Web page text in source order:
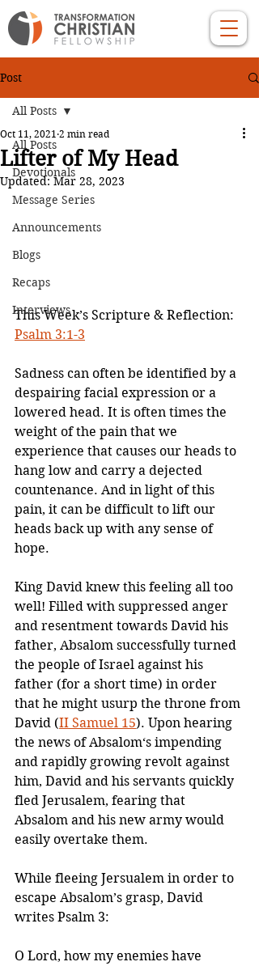
Post
All Posts
Devotionals
Message Series
Announcements
Blogs
Recaps
Interviews
All Posts
Lifter of My Head
Oct 11, 2021 2 min read
Updated:Mar 28, 2023
This Week’s Scripture & Reflection:
Psalm 3:1-3
Sadness can often be identified by a
despairing facial expression or a
lowered head. It is often times the
weight of the pain that we
experience that causes our heads to
hang low and carry a dejected
countenance. And in light of this
pain, it can be difficult to lift our
heads back up with any sense of
hope.
King David knew this feeling all too
well! Filled with suppressed anger
and resentment towards David his
father, Absalom successfully turned
the people of Israel against his
father (for a short time) in order
that he might usurp the throne from
David (II Samuel 15). Upon hearing
the news of Absalom‘s impending
and rapidly growing revolt against
him, David and his servants quickly
fled Jerusalem, fearing that
Absalom and his new army would
easily overtake them.
While fleeing Jersualem in order to
escape Absalom’s grasp, David
writes Psalm 3:
O Lord, how my enemies have